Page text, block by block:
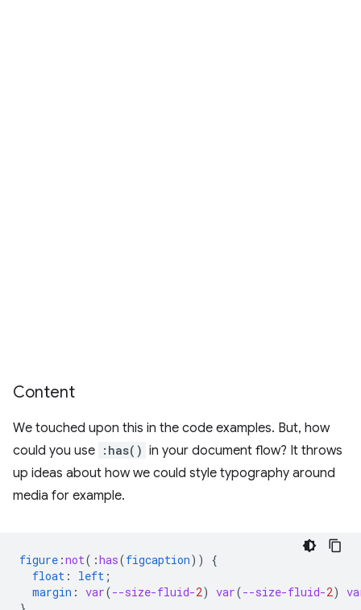
Content
We touched upon this in the code examples. But, how
could you use :has() in your document flow? It throws
up ideas about how we could style typography around
media for example.
figure :not( :has(figcaption))
{
float : left ;
margin : var(--size-fluid-2) var(--size-fluid-2)